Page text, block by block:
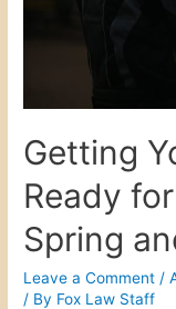
Getting
Ready
Spring
Leave a Comment /
/ By Fox Law Staff